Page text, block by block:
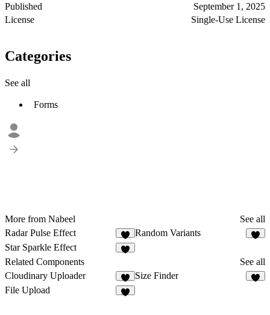
Published
September 1, 2025
License
Single-Use License
Categories
See all
Forms
More from Nabeel
See all
Radar Pulse Effect
Random Variants
Star Sparkle Effect
Related Components
See all
Cloudinary Uploader
4
Size Finder
File Upload